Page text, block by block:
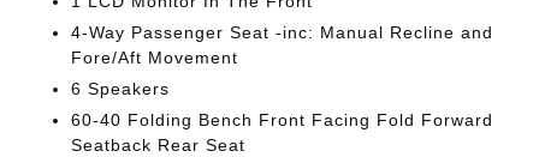
4-Way Passenger Seat -inc: Manual Recline and
Fore/Aft Movement
6 Speakers
60-40 Folding Bench Front Facing Fold Forward
Seatback Rear Seat